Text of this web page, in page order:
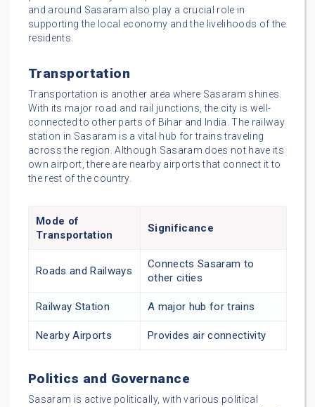
and around Sasaram also play a crucial role in
supporting the local economy and the livelihoods of the
residents.
Transportation
Transportation is another area where Sasaram shines.
With its major road and rail junctions, the city is well-
connected to other parts of Bihar and India. The railway
station in Sasaram is a vital hub for trains traveling
across the region. Although Sasaram does not have its
own airport, there are nearby airports that connect it to
the rest of the country.
Mode of
Transportation
Significance
Roads and Railways
Connects Sasaram to
other cities
Railway Station A major hub for trains
Nearby Airports Provides air connectivity
Politics and Governance
Sasaram is active politically, with various political